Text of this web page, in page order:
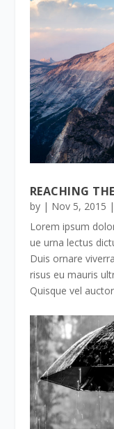
REACHING
by | Nov 5, 2015 |
Lorem ipsum
ue urna lectus
Duis ornare
risus eu mauris
Quisque vel